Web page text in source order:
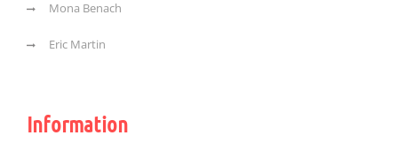
Mona Benach
Eric Martin
Information